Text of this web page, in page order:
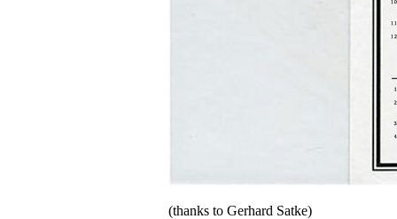
(thanks to Gerhard Satke)